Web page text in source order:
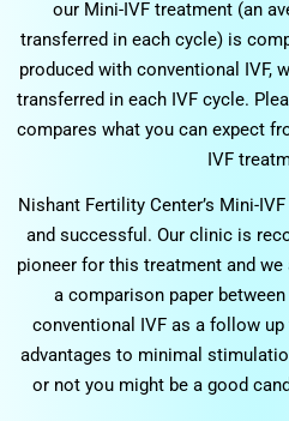
our Mini-IVF treatment (an
transferred in each cycle) is
produced with conventional IVF,
transferred in each IVF cycle.
compares what you can expect
IVF
Nishant Fertility Center’s Mini-
and successful. Our clinic is
pioneer for this treatment and
a comparison paper
conventional IVF as a follow
advantages to minimal
or not you might be a good